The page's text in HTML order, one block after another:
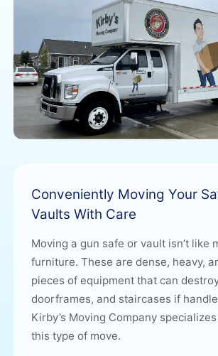
Conveniently Moving Your
Vaults With Care
Moving a gun safe or vault isn’t like
furniture. These are dense, heavy,
pieces of equipment that can
doorframes, and staircases if
Kirby’s Moving Company
this type of move.